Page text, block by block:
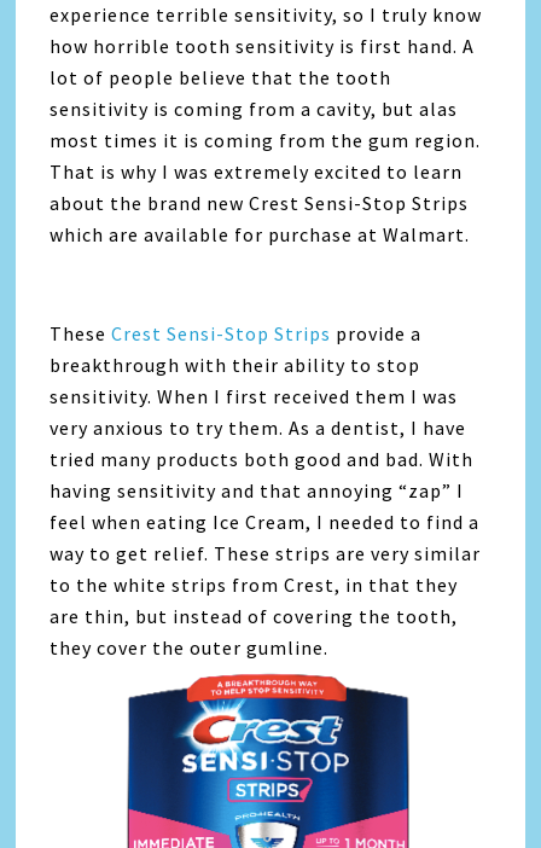
experience terrible sensitivity, so I truly know
how horrible tooth sensitivity is first hand. A
lot of people believe that the tooth
sensitivity is coming from a cavity, but alas
most times it is coming from the gum region.
That is why I was extremely excited to learn
about the brand new Crest Sensi-Stop Strips
which are available for purchase at Walmart.
TheseCrest Sensi-Stop Strips provide a
breakthrough with their ability to stop
sensitivity. When I first received them I was
very anxious to try them. As a dentist, I have
tried many products both good and bad. With
having sensitivity and that annoying “zap” I
feel when eating Ice Cream, I needed to find a
way to get relief. These strips are very similar
to the white strips from Crest, in that they
are thin, but instead of covering the tooth,
they cover the outer gumline.